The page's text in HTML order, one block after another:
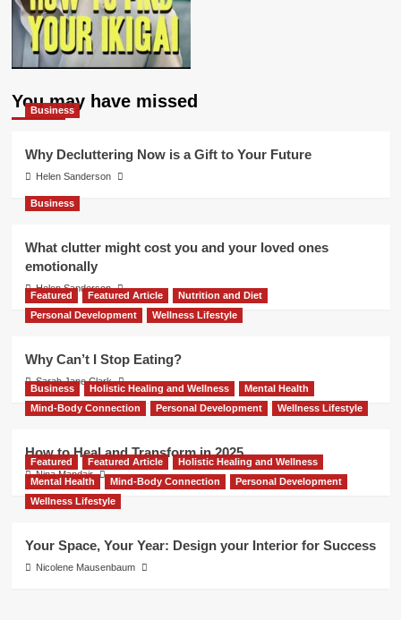
You may have missed
Business
Why Decluttering Now is a Gift to Your Future
Helen Sanderson
Business
What clutter might cost you and your loved ones
emotionally
Helen Sanderson
Featured Featured Article
Nutrition and Diet
Personal Development
Wellness Lifestyle
Why Can’t I Stop Eating?
Sarah Jane Clark
Business Holistic Healing and Wellness
Mental Health
Mind-Body Connection
Personal Development Wellness Lifestyle
How to Heal and Transform in 2025
Nina Mandair
Featured Featured Article
Holistic Healing and Wellness
Mental Health
Mind-Body Connection
Personal Development
Wellness Lifestyle
Your Space, Your Year: Design your Interior for Success
Nicolene Mausenbaum